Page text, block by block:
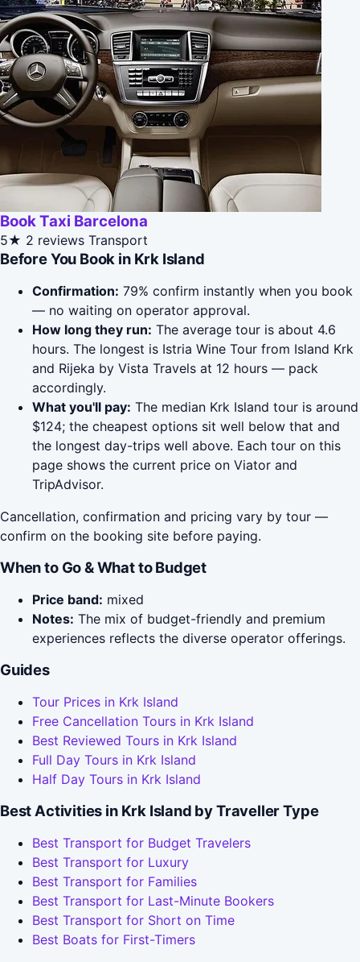
Book Taxi Barcelona
5★ 2 reviews Transport
Before You Book in Krk Island
Confirmation: 79% confirm instantly when you book
— no waiting on operator approval.
How long they run: The average tour is about 4.6
hours. The longest is Istria Wine Tour from Island Krk
and Rijeka by Vista Travels at 12 hours — pack
accordingly.
What you'll pay: The median Krk Island tour is around
$124; the cheapest options sit well below that and
the longest day-trips well above. Each tour on this
page shows the current price on Viator and
TripAdvisor.
Cancellation, confirmation and pricing vary by tour —
confirm on the booking site before paying.
When to Go & What to Budget
Price band: mixed
Notes: The mix of budget-friendly and premium
experiences reflects the diverse operator offerings.
Guides
Tour Prices in Krk Island
Free Cancellation Tours in Krk Island
Best Reviewed Tours in Krk Island
Full Day Tours in Krk Island
Half Day Tours in Krk Island
Best Activities in Krk Island by Traveller Type
Best Transport for Budget Travelers
Best Transport for Luxury
Best Transport for Families
Best Transport for Last-Minute Bookers
Best Transport for Short on Time
Best Boats for First-Timers